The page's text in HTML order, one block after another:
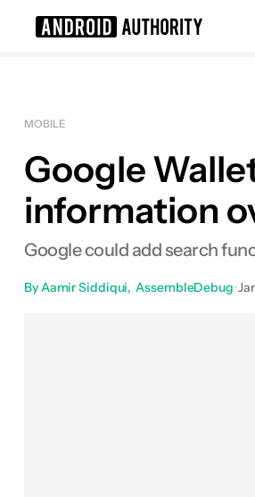
MOBILE
Google
information
Google could add search
By Aamir Siddiqui AssembleDebug•